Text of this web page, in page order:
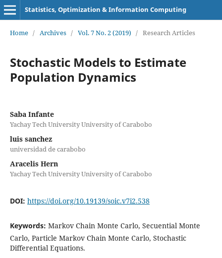
Statistics, Optimization & Information Computing
Home / Archives / Vol. 7 No. 2 (2019) / Research Articles
Stochastic Models to Estimate
Population Dynamics
Saba Infante
Yachay Tech University University of Carabobo
luis sanchez
universidad de carabobo
Aracelis Hern
Yachay Tech University University of Carabobo
DOI: https://doi.org/10.19139/soic.v7i2.538
Keywords: Markov Chain Monte Carlo, Secuential Monte
Carlo, Particle Markov Chain Monte Carlo, Stochastic
Differential Equations.